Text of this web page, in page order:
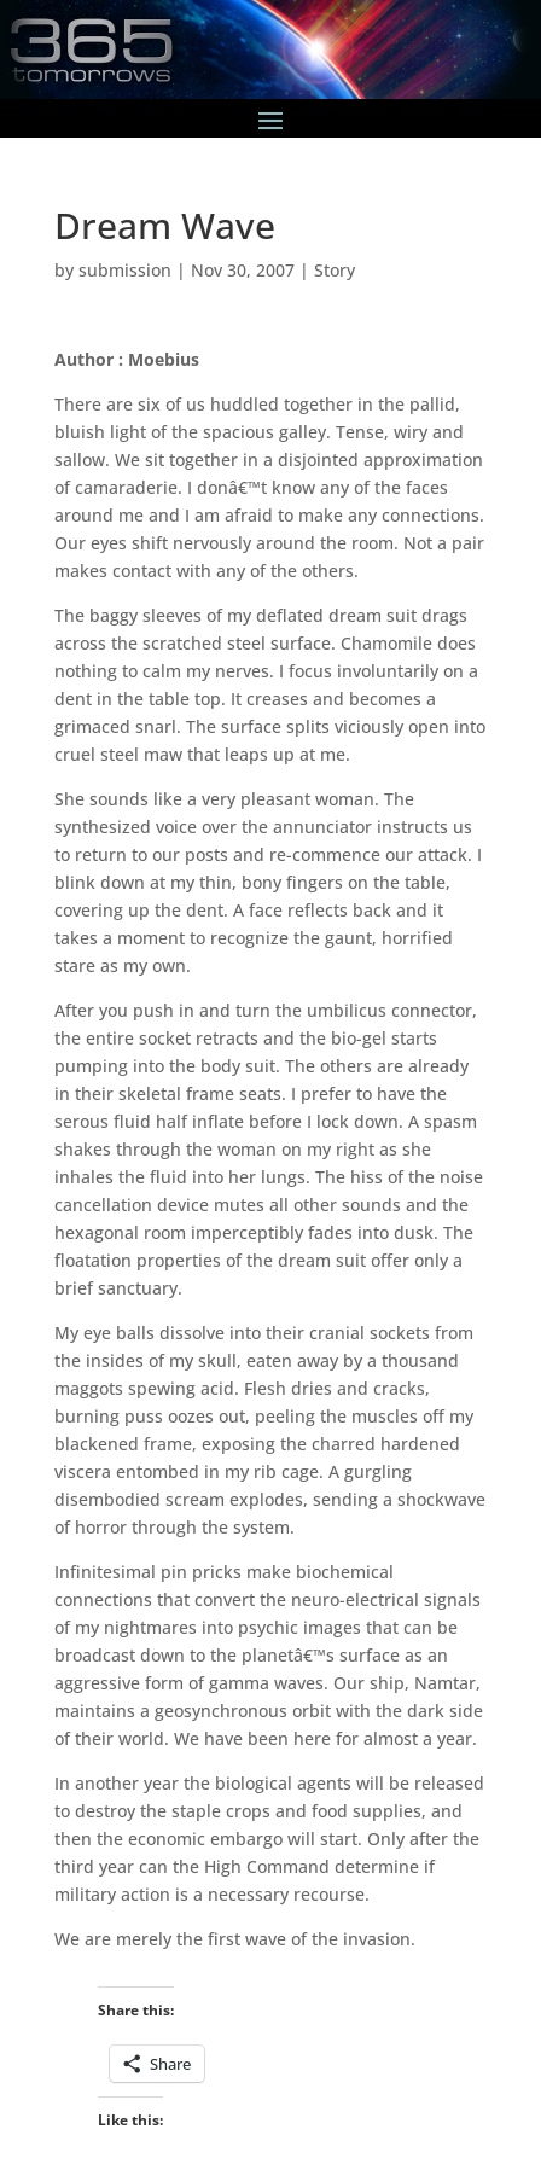
Dream Wave
by submission | Nov 30, 2007| Story
Author : Moebius
There are six of us huddled together in the pallid,
bluish light of the spacious galley. Tense, wiry and
sallow. We sit together in a disjointed approximation
of camaraderie. I donâ€™t know any of the faces
around me and I am afraid to make any connections.
Our eyes shift nervously around the room. Not a pair
makes contact with any of the others.
The baggy sleeves of my deflated dream suit drags
across the scratched steel surface. Chamomile does
nothing to calm my nerves. I focus involuntarily on a
dent in the table top. It creases and becomes a
grimaced snarl. The surface splits viciously open into
cruel steel maw that leaps up at me.
She sounds like a very pleasant woman. The
synthesized voice over the annunciator instructs us
to return to our posts and re-commence our attack. I
blink down at my thin, bony fingers on the table,
covering up the dent. A face reflects back and it
takes a moment to recognize the gaunt, horrified
stare as my own.
After you push in and turn the umbilicus connector,
the entire socket retracts and the bio-gel starts
pumping into the body suit. The others are already
in their skeletal frame seats. I prefer to have the
serous fluid half inflate before I lock down. A spasm
shakes through the woman on my right as she
inhales the fluid into her lungs. The hiss of the noise
cancellation device mutes all other sounds and the
hexagonal room imperceptibly fades into dusk. The
floatation properties of the dream suit offer only a
brief sanctuary.
My eye balls dissolve into their cranial sockets from
the insides of my skull, eaten away by a thousand
maggots spewing acid. Flesh dries and cracks,
burning puss oozes out, peeling the muscles off my
blackened frame, exposing the charred hardened
viscera entombed in my rib cage. A gurgling
disembodied scream explodes, sending a shockwave
of horror through the system.
Infinitesimal pin pricks make biochemical
connections that convert the neuro-electrical signals
of my nightmares into psychic images that can be
broadcast down to the planetâ€™s surface as an
aggressive form of gamma waves. Our ship, Namtar,
maintains a geosynchronous orbit with the dark side
of their world. We have been here for almost a year.
In another year the biological agents will be released
to destroy the staple crops and food supplies, and
then the economic embargo will start. Only after the
third year can the High Command determine if
military action is a necessary recourse.
We are merely the first wave of the invasion.
Share this:
Share
Like this: